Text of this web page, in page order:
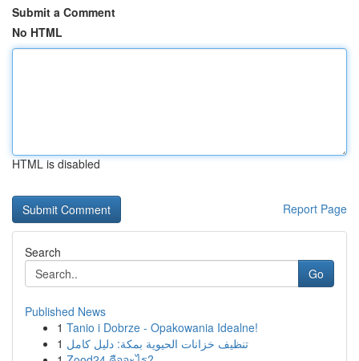
Submit a Comment
No HTML
HTML is disabled
Report Page
Search
Go
Published News
1 Tanio i Dobrze - Opakowania Idealne!
1 تنظيف خزانات الحيوية بمكة: دليل كامل